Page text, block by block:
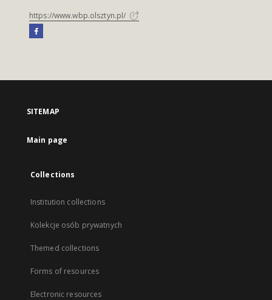
https://www.wbp.olsztyn.pl/
SITEMAP
Main page
Collections
Institution collections
Kolekcje osób prywatnych
Themed collections
Forms of resources
Electronic resources